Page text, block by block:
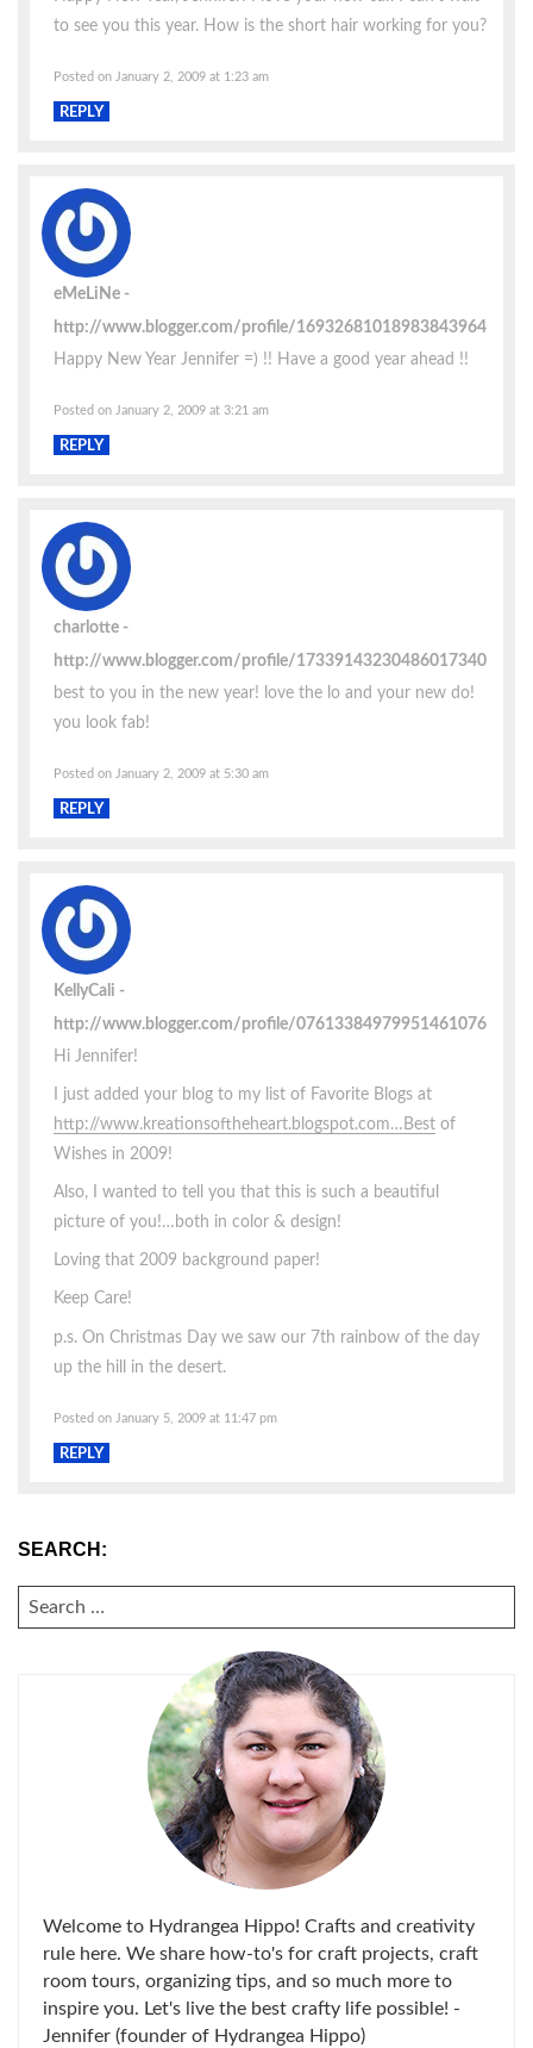
to see you this year. How is the short hair working for you?
Posted on January 2, 2009 at 1:23 am
REPLY
eMeLiNe
http://www.blogger.com/profile/16932681018983843964
Happy New Year Jennifer =) !! Have a good year ahead !!
Posted on January 2, 2009 at 3:21 am
REPLY
charlotte
http://www.blogger.com/profile/17339143230486017340
best to you in the new year! love the lo and your new do!
you look fab!
Posted on January 2, 2009 at 5:30 am
REPLY
KellyCali
http://www.blogger.com/profile/07613384979951461076
Hi Jennifer!
I just added your blog to my list of Favorite Blogs at
http://www.kreationsoftheheart.blogspot.com…Best of
Wishes in 2009!
Also, I wanted to tell you that this is such a beautiful
picture of you!…both in color & design!
Loving that 2009 background paper!
Keep Care!
p.s. On Christmas Day we saw our 7th rainbow of the day
up the hill in the desert.
Posted on January 5, 2009 at 11:47 pm
REPLY
SEARCH:
SEARCH
FOR:
Welcome to Hydrangea Hippo! Crafts and creativity
rule here. We share how-to's for craft projects, craft
room tours, organizing tips, and so much more to
inspire you. Let's live the best crafty life possible! -
Jennifer (founder of Hydrangea Hippo)